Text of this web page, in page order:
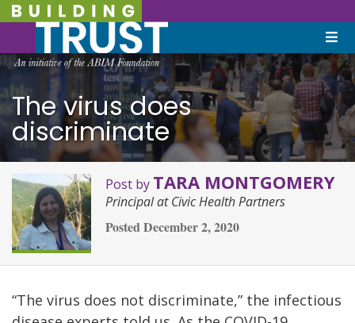
The virus does
discriminate
Post by TARA MONTGOMERY
Principal at Civic Health Partners
PostedDecember 2, 2020
“The virus does not discriminate,” the infectious